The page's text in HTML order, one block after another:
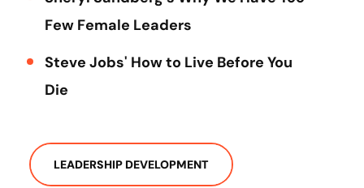
Few Female Leaders
Steve Jobs' How to Live Before You
Die
LEADERSHIP DEVELOPMENT